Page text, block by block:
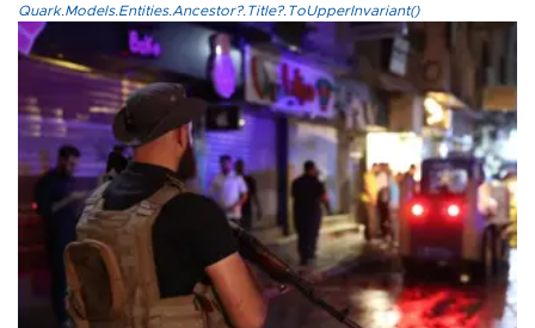
Quark.Models.Entities.Ancestor?.Title?.ToUpperInvariant()